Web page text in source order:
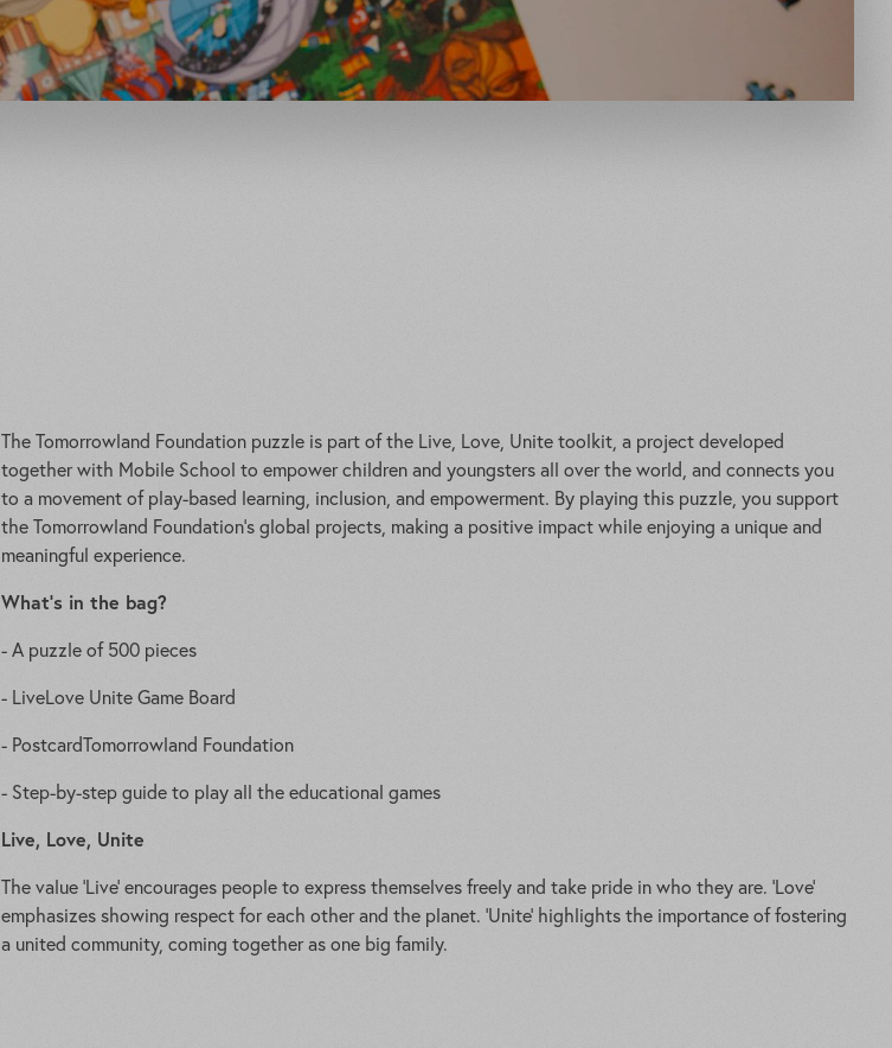
The Tomorrowland Foundation puzzle is part of the Live, Love, Unite toolkit, a project developed
together with Mobile School to empower children and youngsters all over the world, and connects you
to a movement of play-based learning, inclusion, and empowerment. By playing this puzzle, you support
the Tomorrowland Foundation’s global projects, making a positive impact while enjoying a unique and
meaningful experience.
What’s in the bag?
- A puzzle of 500 pieces
- LiveLove Unite Game Board
- PostcardTomorrowland Foundation
- Step-by-step guide to play all the educational games
Live, Love, Unite
The value ‘Live’ encourages people to express themselves freely and take pride in who they are. ‘Love’
emphasizes showing respect for each other and the planet. ‘Unite’ highlights the importance of fostering
a united community, coming together as one big family.